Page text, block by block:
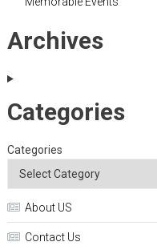
Archives
Categories
Categories
About US
Contact Us